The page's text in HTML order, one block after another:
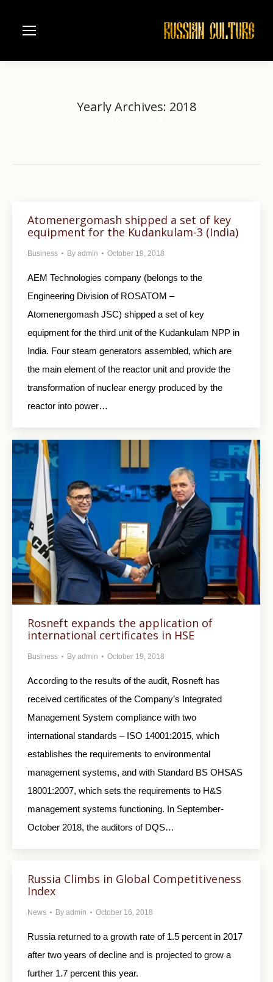
Yearly Archives: 2018
Atomenergomash shipped a set of key
equipment for the Kudankulam-3 (India)
Business By admin October 19, 2018
AEM Technologies company (belongs to the
Engineering Division of ROSATOM –
Atomenergomash JSC) shipped a set of key
equipment for the third unit of the Kudankulam NPP in
India. Four steam generators assembled, which are
the main element of the reactor unit and provide the
transformation of nuclear energy produced by the
reactor into power…
Rosneft expands the application of
international certificates in HSE
Business By admin October 19, 2018
According to the results of the audit, Rosneft has
received certificates of the Company’s Integrated
Management System compliance with two
international standards – ISO 14001:2015, which
establishes the requirements to environmental
management systems, and with Standard BS OHSAS
18001:2007, which sets the requirements to H&S
management systems functioning. In September-
October 2018, the auditors of DQS…
Russia Climbs in Global Competitiveness
Index
News By admin October 16, 2018
Russia returned to a growth rate of 1.5 percent in 2017
after two years of decline and is projected to grow a
further 1.7 percent this year.